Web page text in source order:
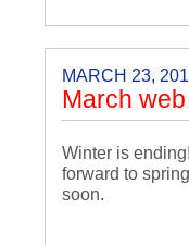
MARCH 23,
March
Winter is
forward to
soon.